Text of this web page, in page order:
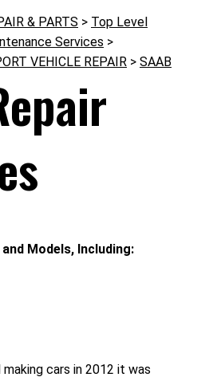
& PARTS > Top Level
Services >
VEHICLE REPAIR > SAAB
Models, Including:
cars in 2012 it was